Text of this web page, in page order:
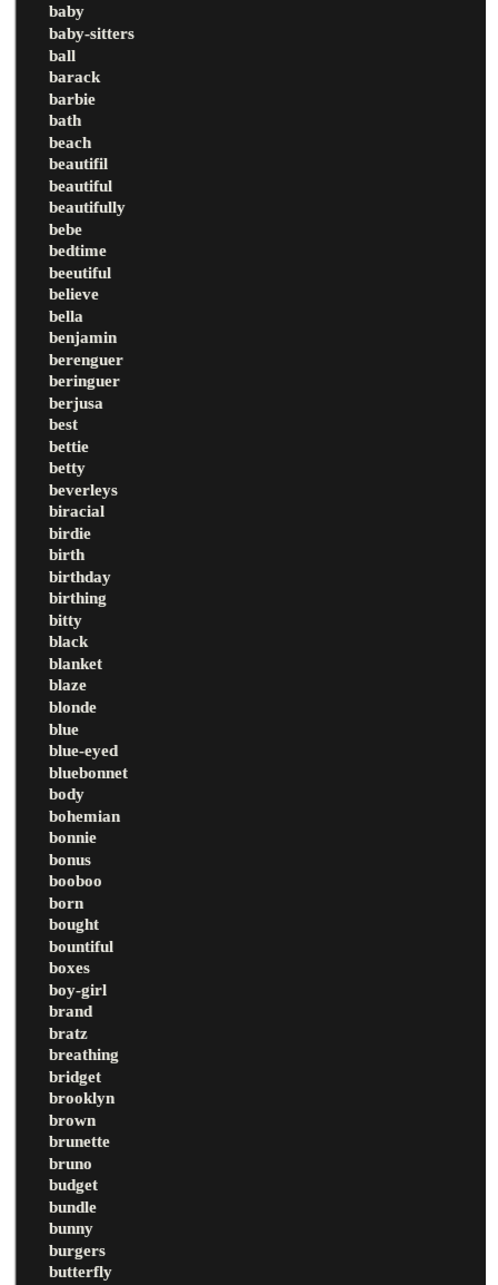
baby
baby-sitters
ball
barack
barbie
bath
beach
beautifil
beautiful
beautifully
bebe
bedtime
beeutiful
believe
bella
benjamin
berenguer
beringuer
berjusa
best
bettie
betty
beverleys
biracial
birdie
birth
birthday
birthing
bitty
black
blanket
blaze
blonde
blue
blue-eyed
bluebonnet
body
bohemian
bonnie
bonus
booboo
born
bought
bountiful
boxes
boy-girl
brand
bratz
breathing
bridget
brooklyn
brown
brunette
bruno
budget
bundle
bunny
burgers
butterfly